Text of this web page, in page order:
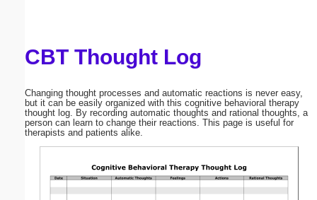
CBT Thought Log
Changing thought processes and automatic reactions is never easy,
but it can be easily organized with this cognitive behavioral therapy
thought log. By recording automatic thoughts and rational thoughts, a
person can learn to change their reactions. This page is useful for
therapists and patients alike.
Submit Suggestion Close